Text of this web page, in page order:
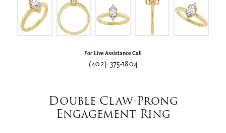
For Live Assistance Call
(402) 375-1804
Double Claw-Prong
Engagement Ring